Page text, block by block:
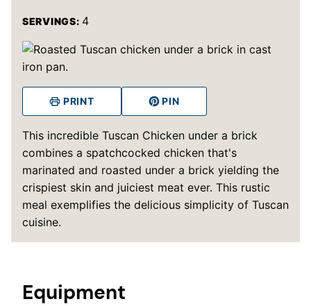
SERVINGS: 4
PRINT PIN
This incredible Tuscan Chicken under a brick
combines a spatchcocked chicken that's
marinated and roasted under a brick yielding the
crispiest skin and juiciest meat ever. This rustic
meal exemplifies the delicious simplicity of Tuscan
cuisine.
Equipment